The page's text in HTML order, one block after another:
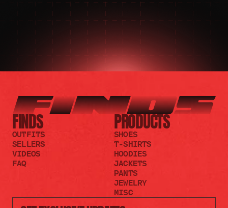
FINDS
OUTFITS
SELLERS
VIDEOS
FAQ
PRODUCTS
SHOES
T-SHIRTS
HOODIES
JACKETS
PANTS
JEWELRY
MISC